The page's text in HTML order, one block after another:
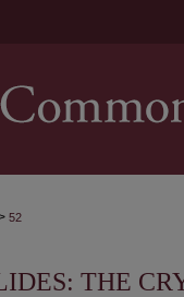
52
THE